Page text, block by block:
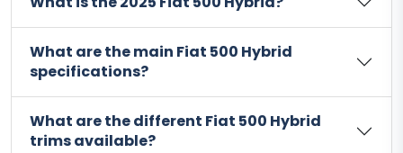
What are the main Fiat 500 Hybrid
specifications?
What are the different Fiat 500 Hybrid
trims available?